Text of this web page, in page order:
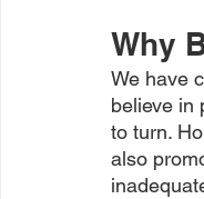
Why
We have
believe in
to turn.
also